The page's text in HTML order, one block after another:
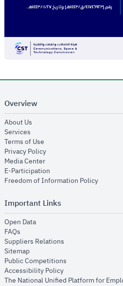
Overview
About Us
Services
Terms of Use
Privacy Policyopens in new window
Media Centeropens in new window
E-Participation
Freedom of Information Policyopens
Important Links
Open Dataopens in new window
FAQs
Suppliers Relations
Sitemapopens in new window
Public Competitions
Accessibility Policyopens in new
The National Unified Platform for